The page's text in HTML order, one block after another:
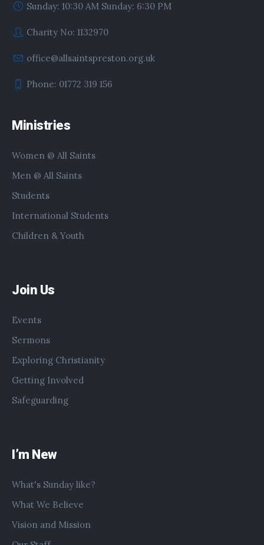
Sunday: 10:30 AM Sunday: 6:30 PM
Charity No: 1132970
office@allsaintspreston.org.uk
Phone: 01772 319 156
Ministries
Women @ All Saints
Men @ All Saints
Students
International Students
Children & Youth
Join Us
Events
Sermons
Exploring Christianity
Getting Involved
Safeguarding
I’m New
What's Sunday like?
What We Believe
Vision and Mission